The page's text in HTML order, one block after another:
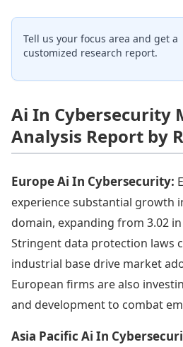
Tell us your focus area and get a
customized research report.
Ai In Cybersecurity
Analysis Report by
Europe Ai In Cybersecurity:
experience substantial growth
domain, expanding from 3.02 in
Stringent data protection laws
industrial base drive market
European firms are also
and development to combat
Asia Pacific Ai In